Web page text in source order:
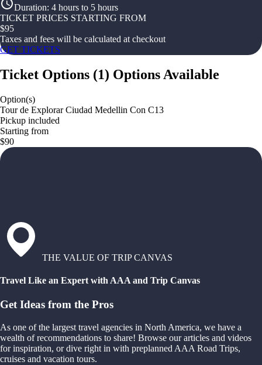
Duration: 4 hours to 5 hours
TICKET PRICES STARTING FROM
$95
Taxes and fees will be calculated at checkout
GET TICKETS
Ticket Options (1) Options Available
Option(s)
Tour de Explorar Ciudad Medellin Con C13
Pickup included
Starting from
$90
THE VALUE OF TRIP CANVAS
Travel Like an Expert with AAA and Trip Canvas
Get Ideas from the Pros
As one of the largest travel agencies in North America, we have a
wealth of recommendations to share! Browse our articles and videos
for inspiration, or dive right in with preplanned AAA Road Trips,
cruises and vacation tours.